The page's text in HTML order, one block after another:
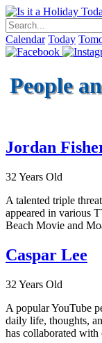
Calendar Today
People
Jordan
32 Years Old
A talented triple
appeared in various
Beach Movie and
Caspar Lee
32 Years Old
A popular YouTube
daily life, thoughts,
has collaborated with